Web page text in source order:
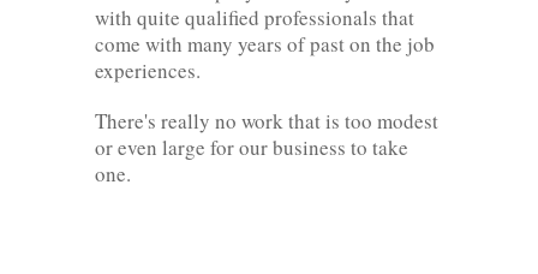
with quite qualified professionals that
come with many years of past on the job
experiences.
There's really no work that is too modest
or even large for our business to take
one.